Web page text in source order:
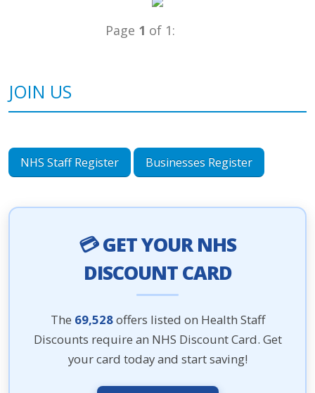
Page 1 of 1:
JOIN US
NHS Staff Register Businesses Register
💳 GET YOUR NHS
DISCOUNT CARD
The 69,528offers listed on Health Staff
Discounts require an NHS Discount Card. Get
your card today and start saving!